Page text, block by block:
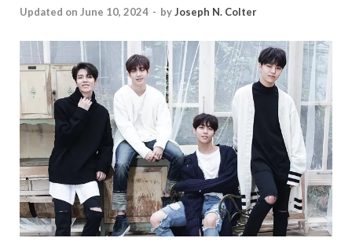
Updated on June 10, 2024 - byJoseph N. Colter